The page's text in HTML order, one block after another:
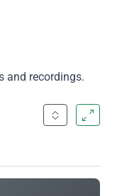
and recordings.